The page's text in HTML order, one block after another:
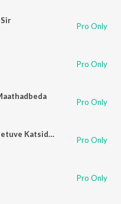
Pro Only
Pro Only
Pro Only
Nan Maglu Nan Hesralli Setuve Katsidalle
Pro Only
Pro Only